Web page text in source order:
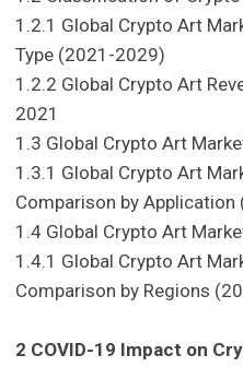
1.2.1 Global Crypto Art
Type (2021-2029)
1.2.2 Global Crypto Art
2021
1.3 Global Crypto Art
1.3.1 Global Crypto Art
Comparison by
1.4 Global Crypto Art
1.4.1 Global Crypto Art
Comparison by Regions
2 COVID-19 Impact on